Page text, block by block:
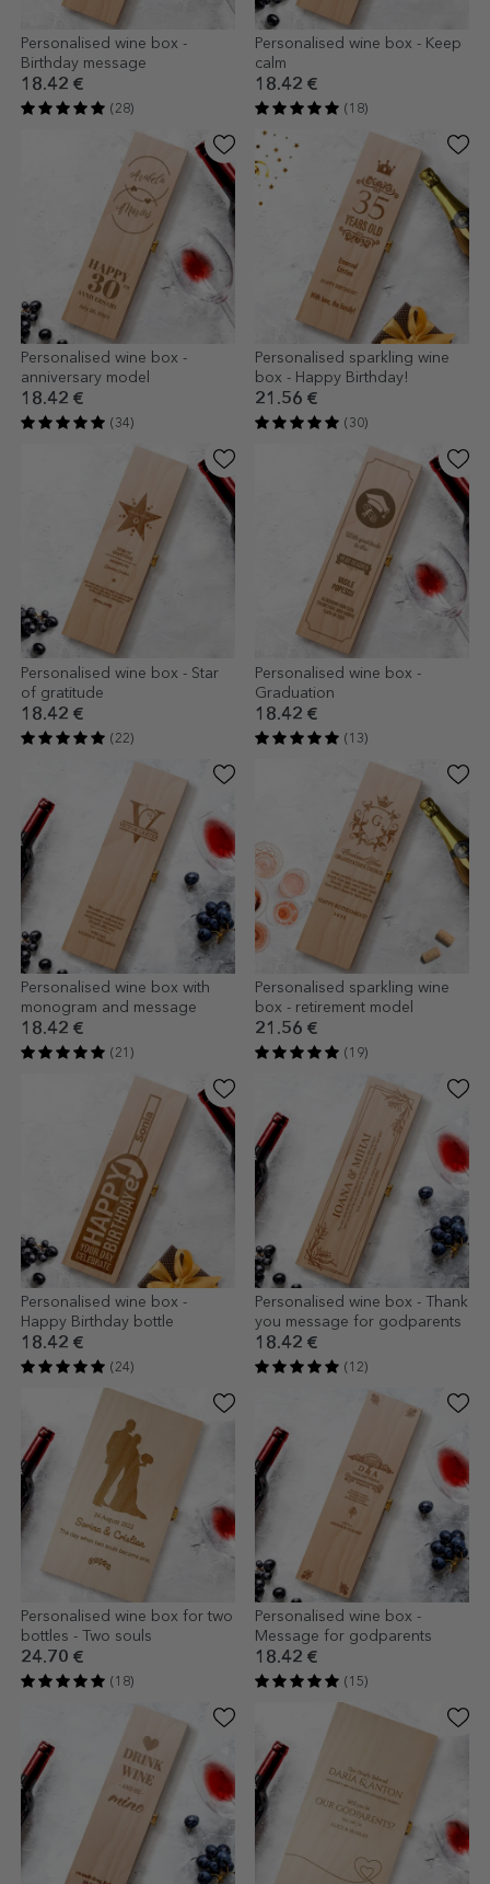
Personalised wine box -
Birthday message
18.42 €
(28)
Personalised wine box - Keep
calm
18.42 €
(18)
Personalised wine box -
anniversary model
18.42 €
(34)
Personalised sparkling wine
box - Happy Birthday!
21.56 €
(30)
Personalised wine box - Star
of gratitude
18.42 €
(22)
Personalised wine box -
Graduation
18.42 €
(13)
Personalised wine box with
monogram and message
18.42 €
(21)
Personalised sparkling wine
box - retirement model
21.56 €
(19)
Personalised wine box -
Happy Birthday bottle
18.42 €
(24)
Personalised wine box - Thank
you message for godparents
18.42 €
(12)
Personalised wine box for two
bottles - Two souls
24.70 €
(18)
Personalised wine box -
Message for godparents
18.42 €
(15)